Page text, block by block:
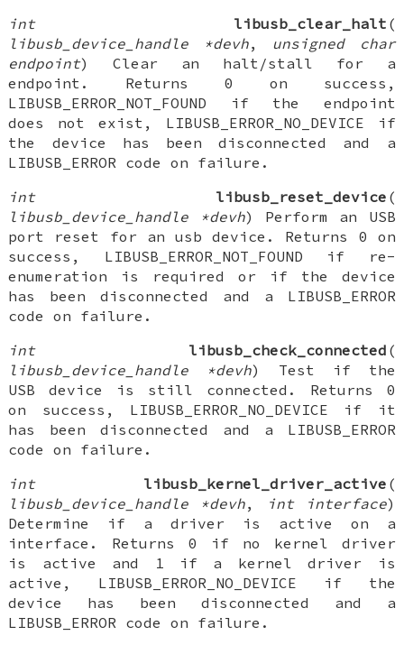
int
libusb_clear_halt (
libusb_device_handle *devh, unsigned char
endpoint) Clear an halt/stall for a
endpoint. Returns 0 on success,
LIBUSB_ERROR_NOT_FOUND if the endpoint
does not exist, LIBUSB_ERROR_NO_DEVICE if
the device has been disconnected and a
LIBUSB_ERROR code on failure.
int
libusb_reset_device (
libusb_device_handle *devh) Perform an USB
port reset for an usb device. Returns 0 on
success, LIBUSB_ERROR_NOT_FOUND if re-
enumeration is required or if the device
has been disconnected and a LIBUSB_ERROR
code on failure.
int
libusb_check_connected (
libusb_device_handle *devh) Test if the
USB device is still connected. Returns 0
on success, LIBUSB_ERROR_NO_DEVICE if it
has been disconnected and a LIBUSB_ERROR
code on failure.
int
libusb_kernel_driver_active (
libusb_device_handle *devh, int interface)
Determine if a driver is active on a
interface. Returns 0 if no kernel driver
is active and 1 if a kernel driver is
active, LIBUSB_ERROR_NO_DEVICE if the
device has been disconnected and a
LIBUSB_ERROR code on failure.